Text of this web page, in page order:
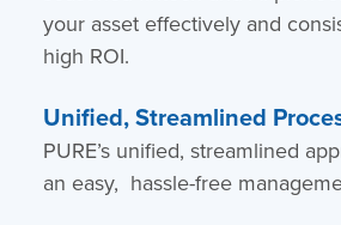
your asset effectively and
high ROI.
Unified, Streamlined
PURE’s unified, streamlined
an easy, hassle-free